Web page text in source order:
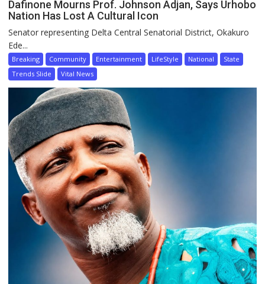
Dafinone Mourns Prof. Johnson Adjan, Says Urhobo
Nation Has Lost A Cultural Icon
Senator representing Delta Central Senatorial District, Okakuro
Ede...
Breaking Community Entertainment LifeStyle National
State
Trends Slide
Vital News